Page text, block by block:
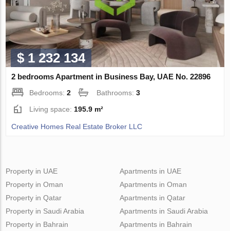
$ 1 232 134
2 bedrooms Apartment in Business Bay, UAE No. 22896
Bedrooms:2 Bathrooms:3
Living space: 195.9 m²
Creative Homes Real Estate Broker LLC
Property in UAE
Property in Oman
Property in Qatar
Property in Saudi Arabia
Property in Bahrain
Apartments in UAE
Apartments in Oman
Apartments in Qatar
Apartments in Saudi Arabia
Apartments in Bahrain